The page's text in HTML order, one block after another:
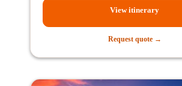
View itinerary
Request quote →